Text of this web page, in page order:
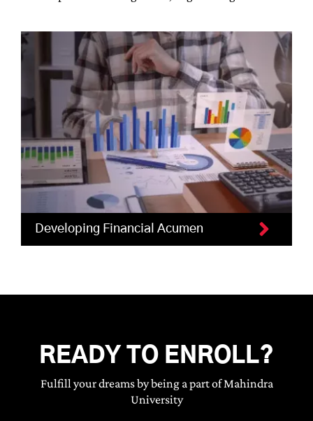
Developing Financial Acumen
READY TO ENROLL?
Fulfill your dreams by being a part of Mahindra
University